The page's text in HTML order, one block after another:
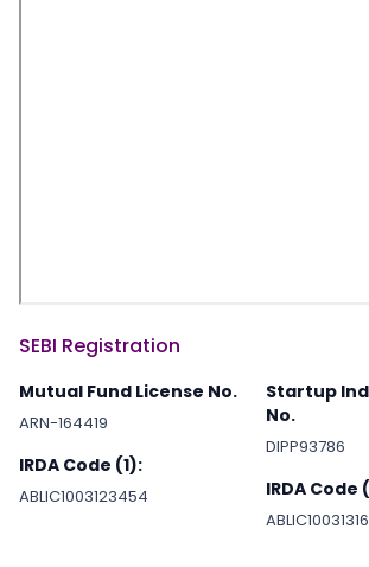
SEBI Registration
Mutual Fund License No.
ARN-164419
IRDA Code (1):
ABLIC1003123454
Startup
No.
DIPP93786
IRDA Code